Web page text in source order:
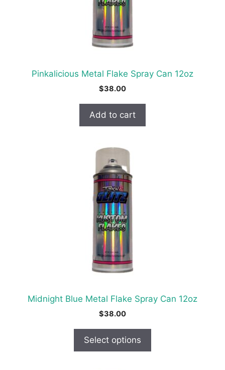
Pinkalicious Metal Flake Spray Can 12oz
$38.00
Add to cart
Midnight Blue Metal Flake Spray Can 12oz
$38.00
Select options
page